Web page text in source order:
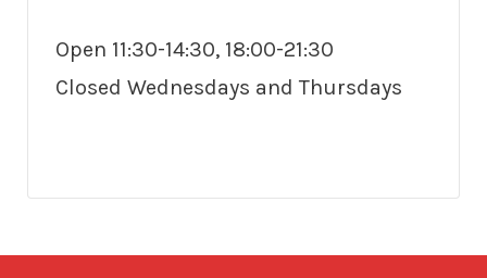
Open 11:30-14:30, 18:00-21:30
Closed Wednesdays and Thursdays